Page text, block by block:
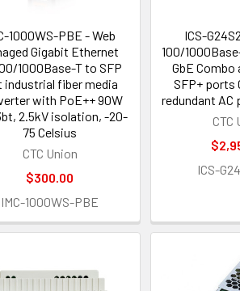
1000WS-PBE - Web
Gigabit Ethernet
1000Base-T to SFP
industrial fiber media
with PoE++ 90W
2.5kV isolation, -20-
75 Celsius
CTC Union
$300.00
IMC-1000WS-PBE
ICS-
100/
GbE Combo
SFP+ ports
redundant AC
CTC
ICS-